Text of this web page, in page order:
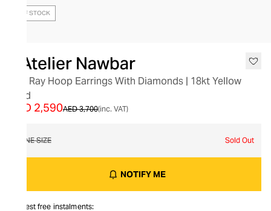
OUT OF STOCK
L’Atelier Nawbar
Flat Ray Hoop Earrings With Diamonds | 18kt Yellow
Gold
AED 3,700
AED 2,590 (inc. VAT)
ONE SIZE Sold Out
NOTIFY ME
Interest free instalments: